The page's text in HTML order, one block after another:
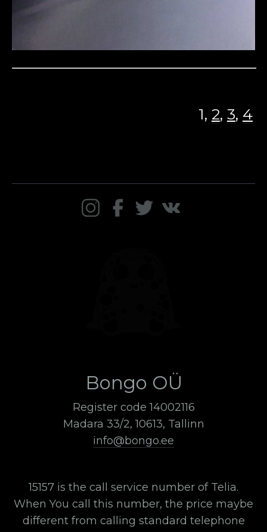
1, 2, 3, 4
Bongo OÜ
Register code 14002116
Madara 33/2, 10613, Tallinn
info@bongo.ee
15157 is the call service number of Telia.
When You call this number, the price maybe
different from calling standard telephone